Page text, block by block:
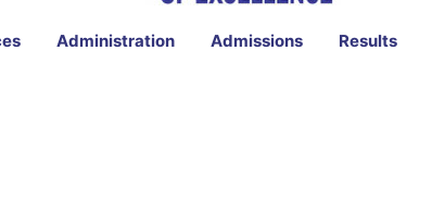
Administration Admissions Results